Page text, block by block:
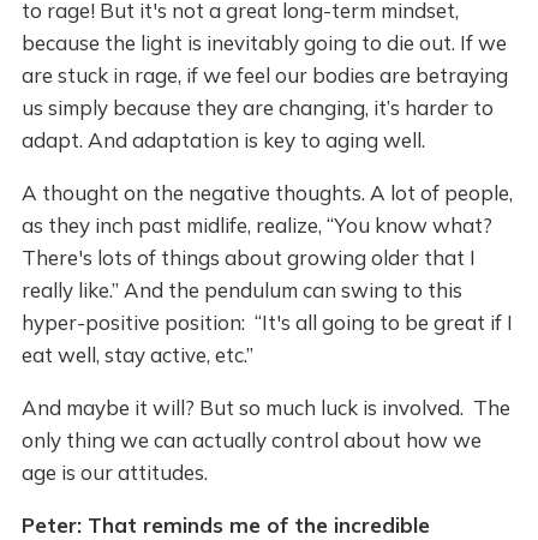
to rage! But it's not a great long-term mindset,
because the light is inevitably going to die out. If we
are stuck in rage, if we feel our bodies are betraying
us simply because they are changing, it’s harder to
adapt. And adaptation is key to aging well.
A thought on the negative thoughts. A lot of people,
as they inch past midlife, realize, “You know what?
There's lots of things about growing older that I
really like.” And the pendulum can swing to this
hyper-positive position: “It's all going to be great if I
eat well, stay active, etc.”
And maybe it will? But so much luck is involved. The
only thing we can actually control about how we
age is our attitudes.
Peter: That reminds me of the incredible